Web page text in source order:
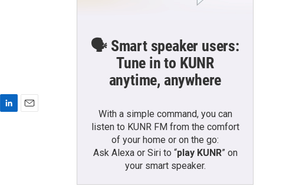
🗣️ Smart speaker users:
Tune in to KUNR
anytime, anywhere
With a simple command, you can
listen to KUNR FM from the comfort
of your home or on the go:
Ask Alexa or Siri to “play KUNR” on
your smart speaker.